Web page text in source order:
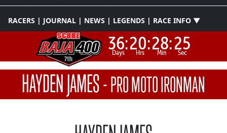
RACERS | JOURNAL | NEWS | LEGENDS | RACE INFO ▼
36:
Days 20:
Hrs 28:
Min 25
Sec
HAYDEN JAMES-PRO MOTO IRONMAN